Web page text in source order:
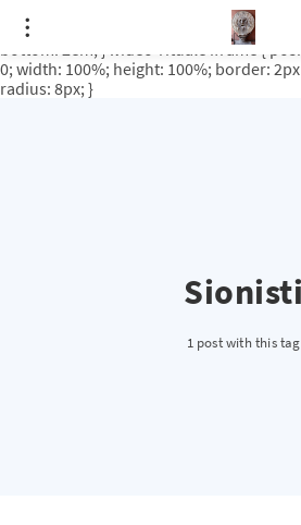
.video-rituale { position: relative;
ratio */ height: 0; overflow: hidden;
bottom: 2em; } .video-rituale iframe {
0; width: 100%; height: 100%; border:
radius: 8px; }
Sionisti
1 post with this tag